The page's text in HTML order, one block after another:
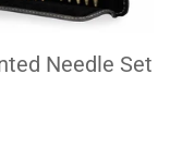
Needle Set